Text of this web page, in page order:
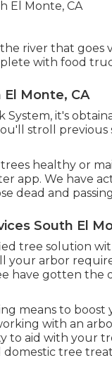
river that
with food
Monte, CA
it's
stroll previous
healthy or
app. We have
dead and
South El
tree solution
your arbor
have gotten
means to
with an
to aid with your
domestic tree